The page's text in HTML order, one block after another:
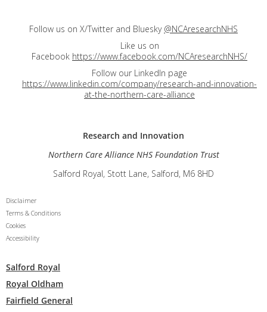
Follow us on X/Twitter and Bluesky @NCAresearchNHS
Like us on
Facebook https://www.facebook.com/NCAresearchNHS/
Follow our LinkedIn page
https://www.linkedin.com/company/research-and-innovation-
at-the-northern-care-alliance
Research and Innovation
Northern Care Alliance NHS Foundation Trust
Salford Royal, Stott Lane, Salford, M6 8HD
Disclaimer
Terms & Conditions
Cookies
Accessibility
Salford Royal
Royal Oldham
Fairfield General